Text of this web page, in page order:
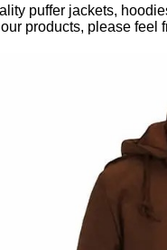
puffer jackets,
products, please feel